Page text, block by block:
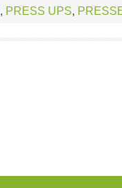
, PRESS UPS,